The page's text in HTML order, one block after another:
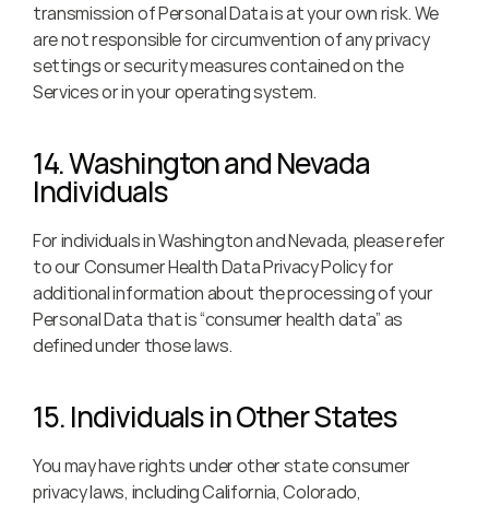
transmission of Personal Data is at your own risk. We
are not responsible for circumvention of any privacy
settings or security measures contained on the
Services or in your operating system.
14. Washington and Nevada
Individuals
For individuals in Washington and Nevada, please refer
to our Consumer Health Data Privacy Policy for
additional information about the processing of your
Personal Data that is “consumer health data” as
defined under those laws.
15. Individuals in Other States
You may have rights under other state consumer
privacy laws, including California, Colorado,